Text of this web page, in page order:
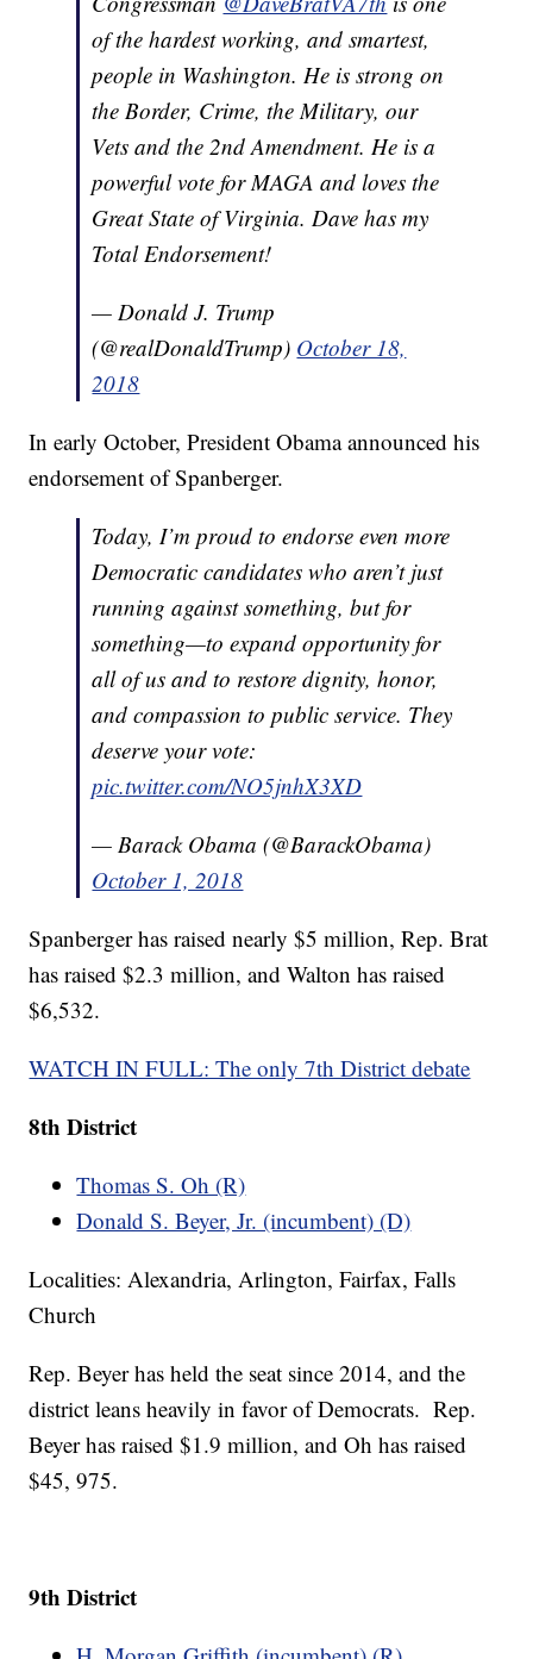
of the hardest working, and smartest,
people in Washington. He is strong on
the Border, Crime, the Military, our
Vets and the 2nd Amendment. He is a
powerful vote for MAGA and loves the
Great State of Virginia. Dave has my
Total Endorsement!
— Donald J. Trump
(@realDonaldTrump) October 18,
2018
In early October, President Obama announced his
endorsement of Spanberger.
Today, I’m proud to endorse even more
Democratic candidates who aren’t just
running against something, but for
something—to expand opportunity for
all of us and to restore dignity, honor,
and compassion to public service. They
deserve your vote:
pic.twitter.com/NO5jnhX3XD
— Barack Obama (@BarackObama)
October 1, 2018
Spanberger has raised nearly $5 million, Rep. Brat
has raised $2.3 million, and Walton has raised
$6,532.
WATCH IN FULL: The only 7th District debate
8th District
Thomas S. Oh (R)
Donald S. Beyer, Jr. (incumbent) (D)
Localities: Alexandria, Arlington, Fairfax, Falls
Church
Rep. Beyer has held the seat since 2014, and the
district leans heavily in favor of Democrats. Rep.
Beyer has raised $1.9 million, and Oh has raised
$45, 975.
9th District